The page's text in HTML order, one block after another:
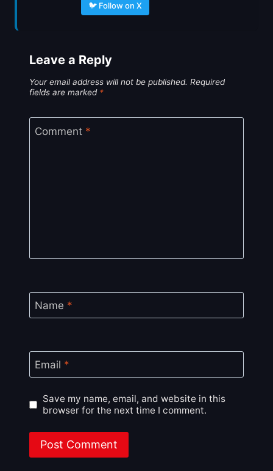
🐦 Follow on X
Leave a Reply
Your email address will not be published. Required
fields are marked *
Comment *
Name *
Email *
Save my name, email, and website in this
browser for the next time I comment.